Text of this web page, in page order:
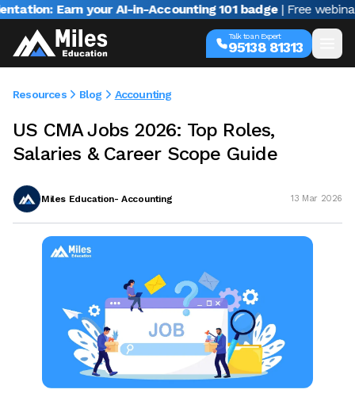
Earn your AI-in-Accounting 101 badge | Free webinar with
Talk to an Expert
95138 81313
Resources Blog Accounting
US CMA Jobs 2026: Top Roles,
Salaries & Career Scope Guide
Miles Education- Accounting 13 Mar 2026